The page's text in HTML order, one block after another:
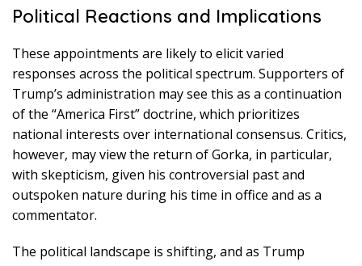
Political Reactions and Implications
These appointments are likely to elicit varied
responses across the political spectrum. Supporters of
Trump’s administration may see this as a continuation
of the “America First” doctrine, which prioritizes
national interests over international consensus. Critics,
however, may view the return of Gorka, in particular,
with skepticism, given his controversial past and
outspoken nature during his time in office and as a
commentator.
The political landscape is shifting, and as Trump